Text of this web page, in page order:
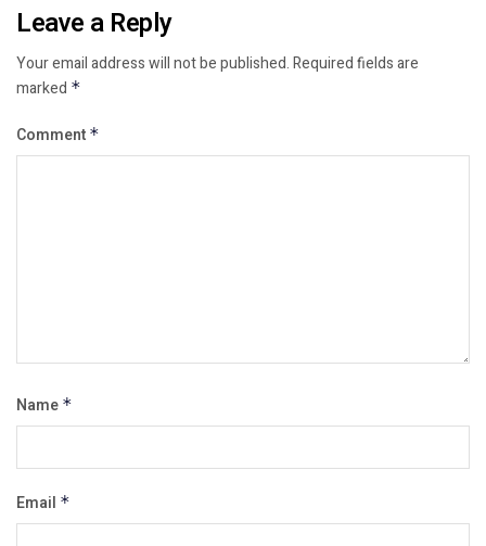
Leave a Reply
Your email address will not be published.Required fields are
marked *
Comment *
Name *
Email *